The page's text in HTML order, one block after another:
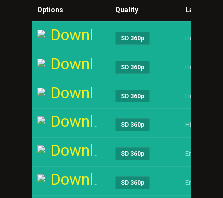
Options Quality Language
Download SD 360p Hindi
Download SD 360p Hindi
Download SD 360p Hindi
Download SD 360p Hindi
Download SD 360p English
Download SD 360p English